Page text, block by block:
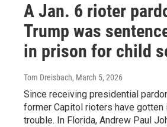
A Jan. 6 rioter
Trump was
in prison for child
Tom Dreisbach, March 5, 2026
Since receiving presidential
former Capitol rioters have gotten
trouble. In Florida, Andrew Paul